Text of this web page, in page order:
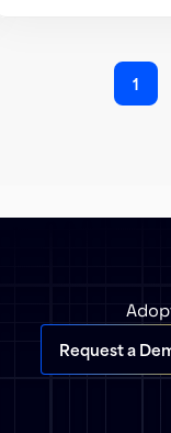
1
Request a